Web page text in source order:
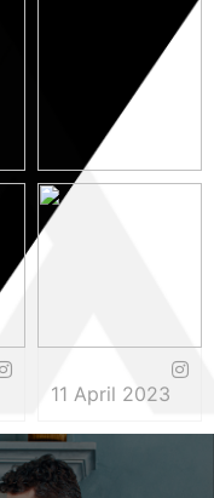
5 May 2023
11 April 2023